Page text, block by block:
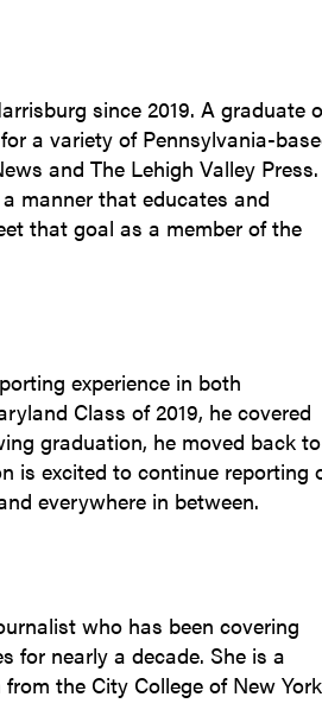
since 2019. A graduate
a variety of Pennsylvania-
and The Lehigh Valley Press.
manner that educates and
that goal as a member of the
experience in both
Class of 2019, he covered
graduation, he moved back to
is excited to continue reporting
everywhere in between.
who has been covering
for nearly a decade. She is a
the City College of New